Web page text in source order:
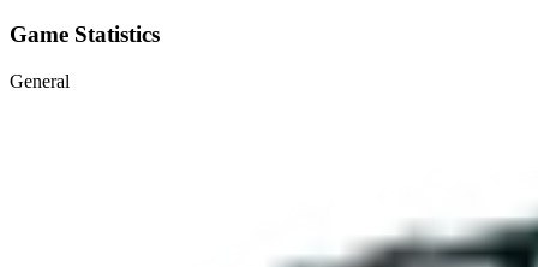
Game Statistics
General